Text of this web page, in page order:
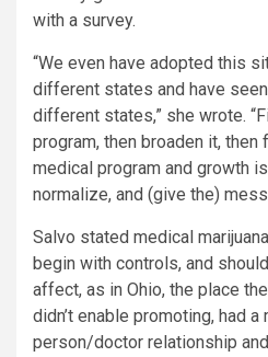
with a survey.
“We even have adopted this
different states and have
different states,” she wrote.
program, then broaden it,
medical program and growth
normalize, and (give the)
Salvo stated medical
begin with controls, and
affect, as in Ohio, the place
didn’t enable promoting, had
person/doctor relationship